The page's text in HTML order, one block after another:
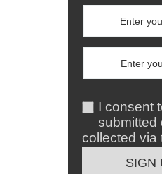
I consent
submitted
collected via